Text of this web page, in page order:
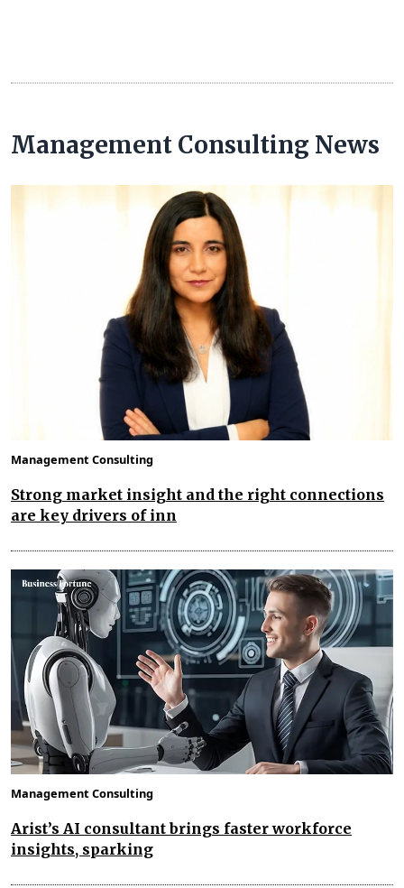
Management Consulting News
Management Consulting
Strong market insight and the right connections
are key drivers of inn
Management Consulting
Arist’s AI consultant brings faster workforce
insights, sparking